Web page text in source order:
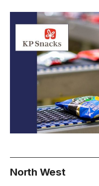
North West